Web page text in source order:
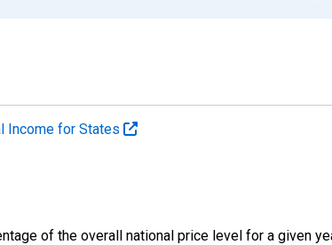
Income for States
of the overall national price level for a given